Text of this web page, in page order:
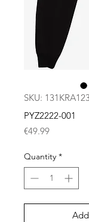
SKU:
PYZ2222-001
€49.99Price
Quantity *